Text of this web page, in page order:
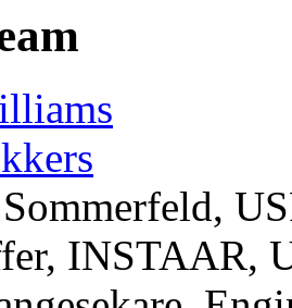
INSTAAR,